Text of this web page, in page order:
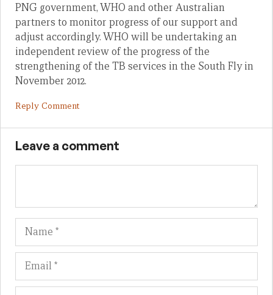
PNG government, WHO and other Australian
partners to monitor progress of our support and
adjust accordingly. WHO will be undertaking an
independent review of the progress of the
strengthening of the TB services in the South Fly in
November 2012.
Reply Comment
Leave a comment
Name